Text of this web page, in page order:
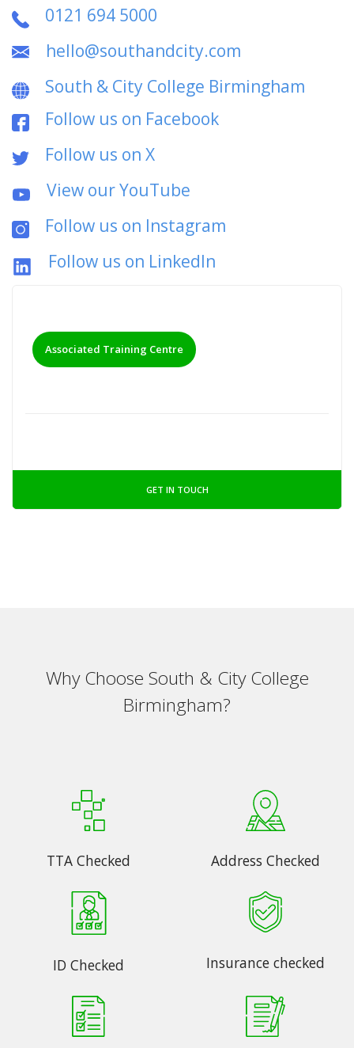
0121 694 5000
hello@southandcity.com
South & City College Birmingham
Follow us on Facebook
Follow us on X
View our YouTube
Follow us on Instagram
Follow us on LinkedIn
Associated Training Centre
GET IN TOUCH
Why Choose South & City College
Birmingham?
TTA Checked Address Checked
ID Checked Insurance checked